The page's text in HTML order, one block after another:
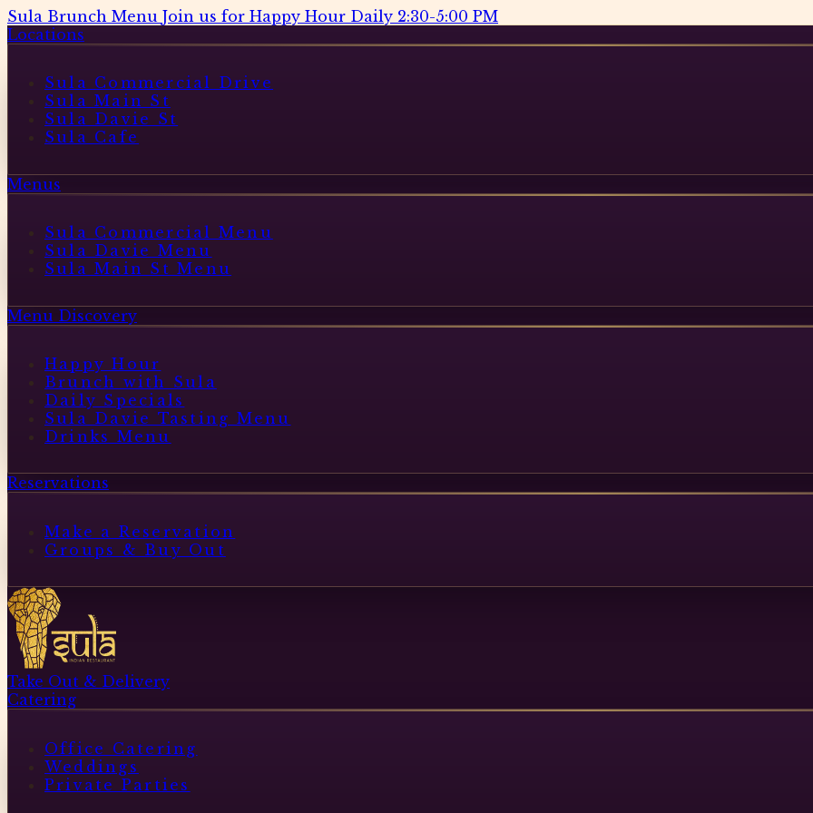
Sula Brunch Menu Join us for Happy Hour Daily 2:30-5:00 PM
Locations
Sula Commercial Drive
Sula Main St
Sula Davie St
Sula Cafe
Menus
Sula Commercial Menu
Sula Davie Menu
Sula Main St Menu
Menu Discovery
Happy Hour
Brunch with Sula
Daily Specials
Sula Davie Tasting Menu
Drinks Menu
Reservations
Make a Reservation
Groups & Buy Out
Take Out & Delivery
Catering
Office Catering
Weddings
Private Parties